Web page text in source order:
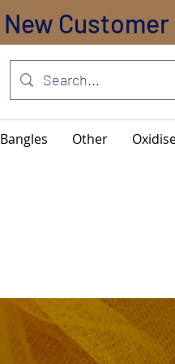
New
Bangles Other